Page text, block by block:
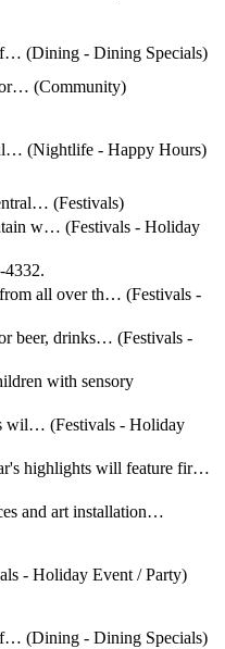
(Dining - Dining Specials)
or… (Community)
(Nightlife - Happy Hours)
(Festivals)
w… (Festivals - Holiday
4332.
from all over th… (Festivals -
beer, drinks… (Festivals -
with sensory
wil… (Festivals - Holiday
highlights will feature fir…
and art installation…
- Holiday Event / Party)
(Dining - Dining Specials)